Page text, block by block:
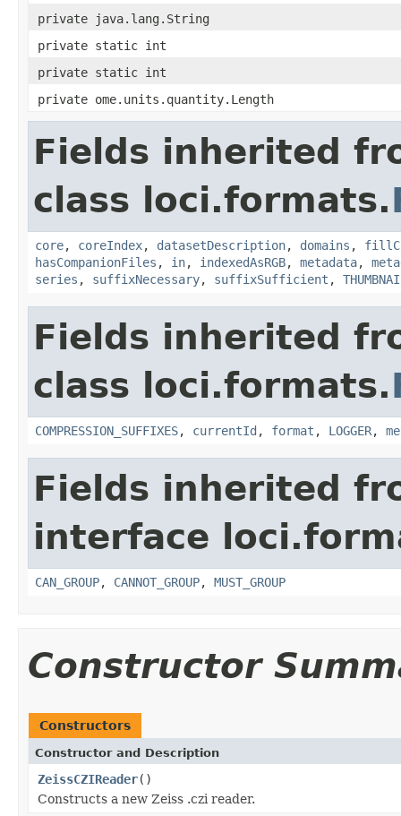
private java.lang.String
private static int
private static int
private ome.units.quantity.Length
Fields inherited
class loci.formats.
core, coreIndex, datasetDescription, domains ,
hasCompanionFiles , in, indexedAsRGB, metadata,
series , suffixNecessary, suffixSufficient ,
Fields inherited
class loci.formats.
COMPRESSION_SUFFIXES, currentId , format , LOGGER,
Fields inherited
interface
CAN_GROUP, CANNOT_GROUP, MUST_GROUP
Constructor
Constructors
Constructor and Description
ZeissCZIReader()
Constructs a new Zeiss .czi reader.